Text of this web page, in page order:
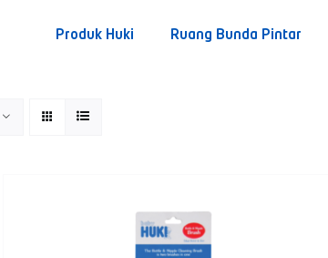
Produk Huki Ruang Bunda Pintar